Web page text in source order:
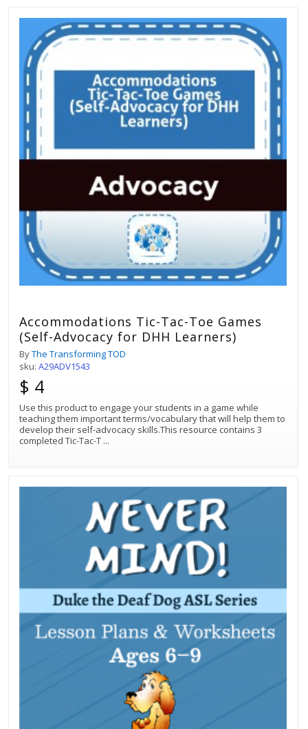
Sort by: Best Match
Accommodations Tic-Tac-Toe Games
(Self-Advocacy for DHH Learners)
ByThe Transforming TOD
sku: A29ADV1543
$ 4
Use this product to engage your students in a game while
teaching them important terms/vocabulary that will help them to
develop their self-advocacy skills.This resource contains 3
completed Tic-Tac-T ...